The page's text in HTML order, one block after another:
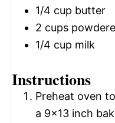
1/4 cup butter
2 cups
1/4 cup milk
Instructions
Preheat oven
a 9×13 inch